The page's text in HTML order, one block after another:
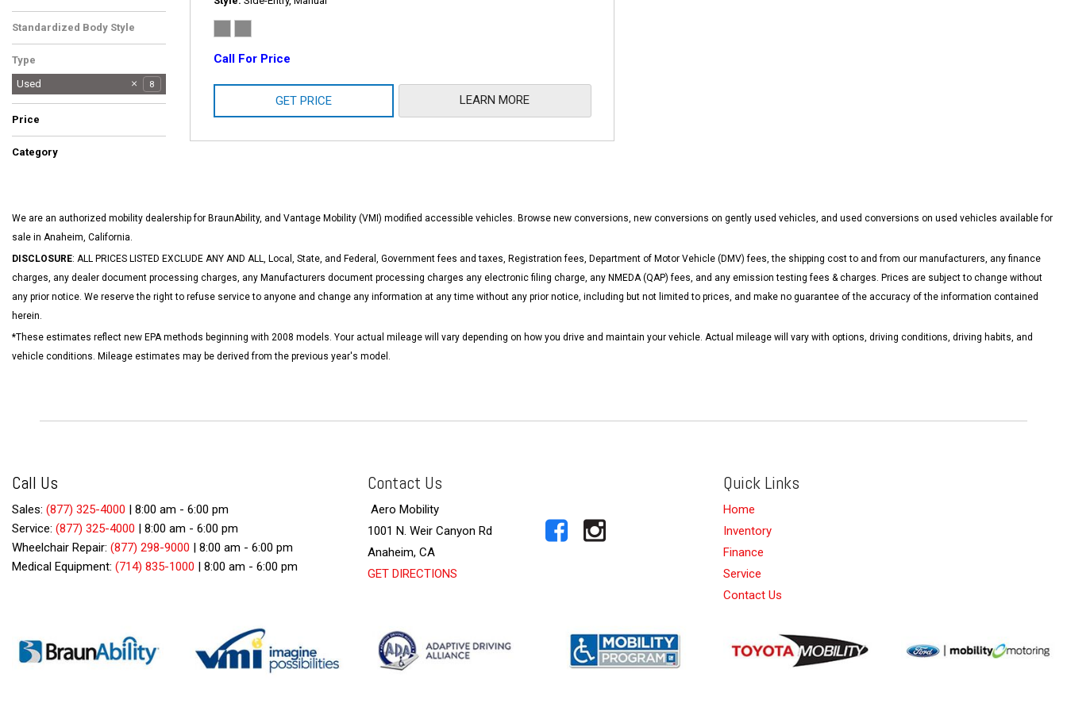
Gray
1
Standardized Body Style
Van/Minivan
1
Type
Used
8
Price
Category
Call For Price
GET PRICE LEARN MORE
We are an authorized mobility dealership for BraunAbility, and Vantage Mobility (VMI) modified accessible vehicles. Browse new conversions, new conversions on gently used vehicles, and used conversions on used vehicles available for
sale in Anaheim, California.
DISCLOSURE: ALL PRICES LISTED EXCLUDE ANY AND ALL, Local, State, and Federal, Government fees and taxes, Registration fees, Department of Motor Vehicle (DMV) fees, the shipping cost to and from our manufacturers, any finance
charges, any dealer document processing charges, any Manufacturers document processing charges any electronic filing charge, any NMEDA (QAP) fees, and any emission testing fees & charges. Prices are subject to change without
any prior notice. We reserve the right to refuse service to anyone and change any information at any time without any prior notice, including but not limited to prices, and make no guarantee of the accuracy of the information contained
herein.
*These estimates reflect new EPA methods beginning with 2008 models. Your actual mileage will vary depending on how you drive and maintain your vehicle. Actual mileage will vary with options, driving conditions, driving habits, and
vehicle conditions. Mileage estimates may be derived from the previous year's model.
Call Us
Sales: (877) 325-4000 | 8:00 am - 6:00 pm
Service: (877) 325-4000 | 8:00 am - 6:00 pm
Wheelchair Repair: (877) 298-9000 | 8:00 am - 6:00 pm
Medical Equipment: (714) 835-1000 | 8:00 am - 6:00 pm
Contact Us
Aero Mobility
1001 N. Weir Canyon Rd
Anaheim, CA
GET DIRECTIONS
Quick Links
Home
Inventory
Finance
Service
Contact Us